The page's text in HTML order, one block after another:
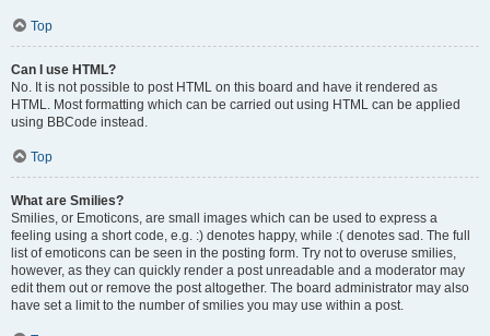
Top
Can I use HTML?
No. It is not possible to post HTML on this board and have it rendered as
HTML. Most formatting which can be carried out using HTML can be applied
using BBCode instead.
Top
What are Smilies?
Smilies, or Emoticons, are small images which can be used to express a
feeling using a short code, e.g. :) denotes happy, while :( denotes sad. The full
list of emoticons can be seen in the posting form. Try not to overuse smilies,
however, as they can quickly render a post unreadable and a moderator may
edit them out or remove the post altogether. The board administrator may also
have set a limit to the number of smilies you may use within a post.